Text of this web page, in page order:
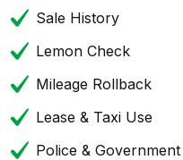
Sale History
Lemon Check
Mileage Rollback
Lease & Taxi Use
Police &